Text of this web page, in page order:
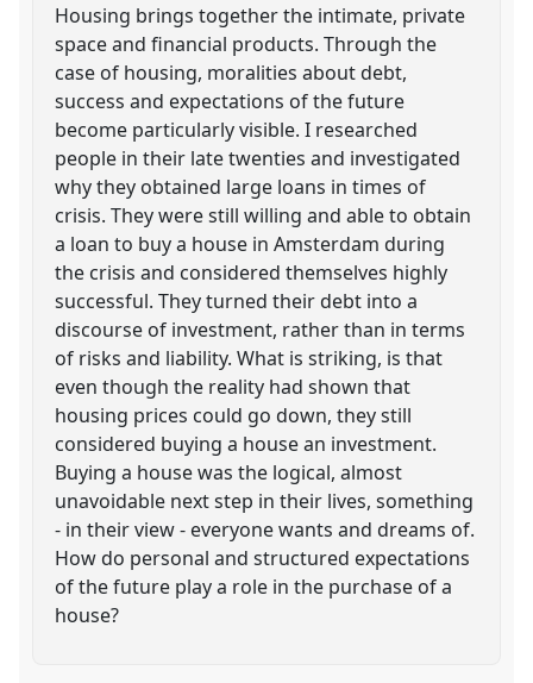
Housing brings together the intimate, private
space and financial products. Through the
case of housing, moralities about debt,
success and expectations of the future
become particularly visible. I researched
people in their late twenties and investigated
why they obtained large loans in times of
crisis. They were still willing and able to obtain
a loan to buy a house in Amsterdam during
the crisis and considered themselves highly
successful. They turned their debt into a
discourse of investment, rather than in terms
of risks and liability. What is striking, is that
even though the reality had shown that
housing prices could go down, they still
considered buying a house an investment.
Buying a house was the logical, almost
unavoidable next step in their lives, something
- in their view - everyone wants and dreams of.
How do personal and structured expectations
of the future play a role in the purchase of a
house?